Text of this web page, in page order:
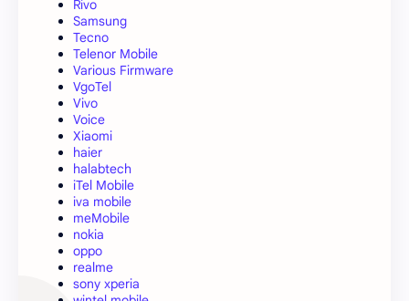
Rivo
Samsung
Tecno
Telenor Mobile
Various Firmware
VgoTel
Vivo
Voice
Xiaomi
haier
halabtech
iTel Mobile
iva mobile
meMobile
nokia
oppo
realme
sony xperia